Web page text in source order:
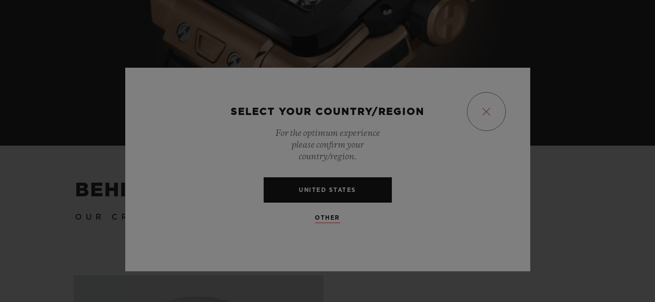
BEHIND THE SCENES
OUR CRAFTSMANSHIP
SELECT YOUR COUNTRY/REGION
For the optimum experience
please confirm your
country/region.
UNITED STATES
OTHER